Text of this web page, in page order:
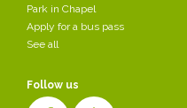
Park in Chapel
Apply for a bus pass
See all
Follow us